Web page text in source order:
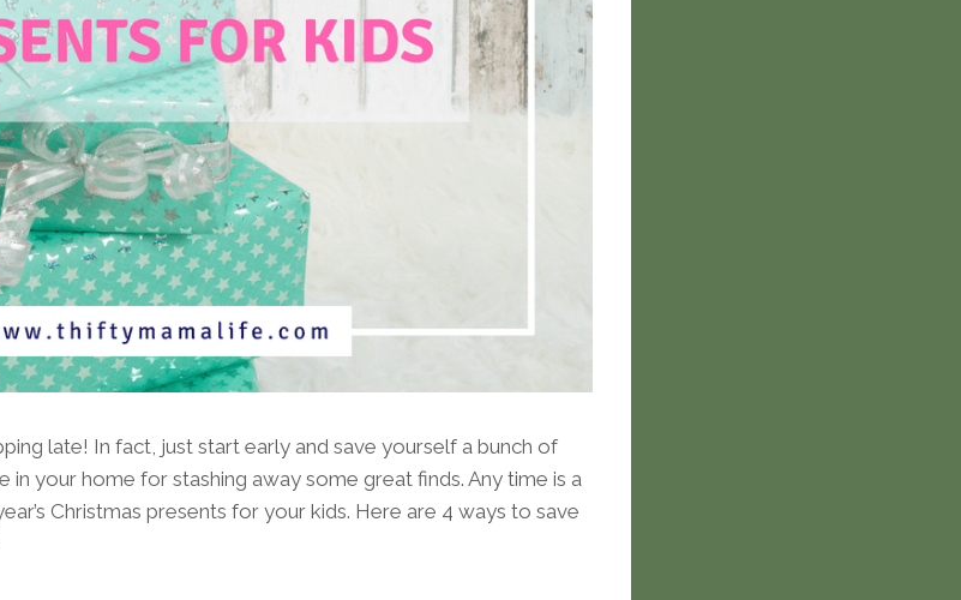
late! In fact, just start early and save yourself a bunch of
in your home for stashing away some great finds. Any time is a
Christmas presents for your kids. Here are 4 ways to save